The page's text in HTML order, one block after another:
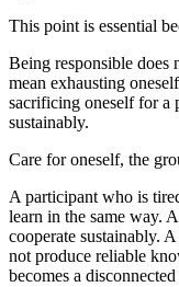
This point is essential
Being responsible does
mean exhausting
sacrificing oneself for a
sustainably.
Care for oneself, the
A participant who is
learn in the same way.
cooperate sustainably.
not produce reliable
becomes a